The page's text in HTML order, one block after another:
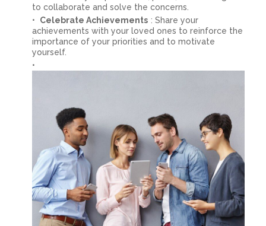
to collaborate and solve the concerns.
Celebrate Achievements : Share your
achievements with your loved ones to reinforce the
importance of your priorities and to motivate
yourself.